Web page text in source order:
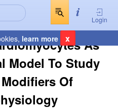
Login
learn more x
As
Model To Study
Of